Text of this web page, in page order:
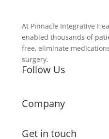
At Pinnacle Integrative
enabled thousands of
free, eliminate
surgery.
Follow Us
Company
Get in touch